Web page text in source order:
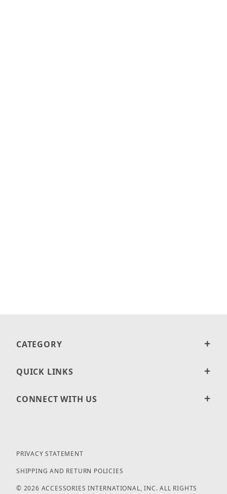
CATEGORY
QUICK LINKS
CONNECT WITH US
PRIVACY STATEMENT
SHIPPING AND RETURN POLICIES
© 2026 ACCESSORIES INTERNATIONAL, INC. ALL RIGHTS